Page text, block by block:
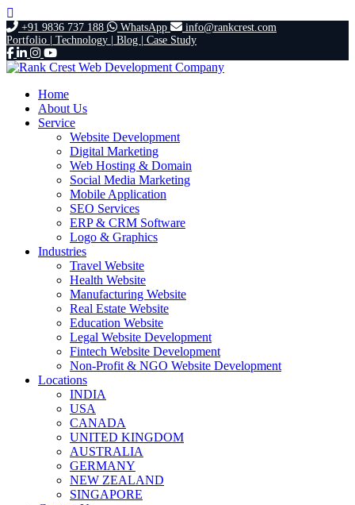
+91 9836 737 188 WhatsApp
info@rankcrest.com
Portfolio | Technology | Blog | Case Study
Home
About Us
Service
Website Development
Digital Marketing
Web Hosting & Domain
Social Media Marketing
Mobile Application
SEO Services
ERP & CRM Software
Logo & Graphics
Industries
Travel Website
Health Website
Manufacturing Website
Real Estate Website
Education Website
Legal Website Development
Fintech Website Development
Non-Profit & NGO Website Development
Locations
INDIA
USA
CANADA
UNITED KINGDOM
AUSTRALIA
GERMANY
NEW ZEALAND
SINGAPORE